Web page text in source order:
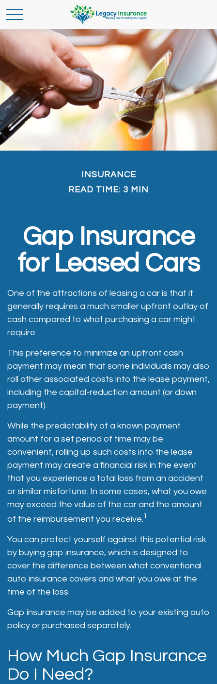
INSURANCE
READ TIME: 3 MIN
Gap Insurance
for Leased Cars
One of the attractions of leasing a car is that it
generally requires a much smaller upfront outlay of
cash compared to what purchasing a car might
require.
This preference to minimize an upfront cash
payment may mean that some individuals may also
roll other associated costs into the lease payment,
including the capital-reduction amount (or down
payment).
While the predictability of a known payment
amount for a set period of time may be
convenient, rolling up such costs into the lease
payment may create a financial risk in the event
that you experience a total loss from an accident
or similar misfortune. In some cases, what you owe
may exceed the value of the car and the amount
of the reimbursement you receive.1
You can protect yourself against this potential risk
by buying gap insurance, which is designed to
cover the difference between what conventional
auto insurance covers and what you owe at the
time of the loss.
Gap insurance may be added to your existing auto
policy or purchased separately.
How Much Gap Insurance
Do I Need?